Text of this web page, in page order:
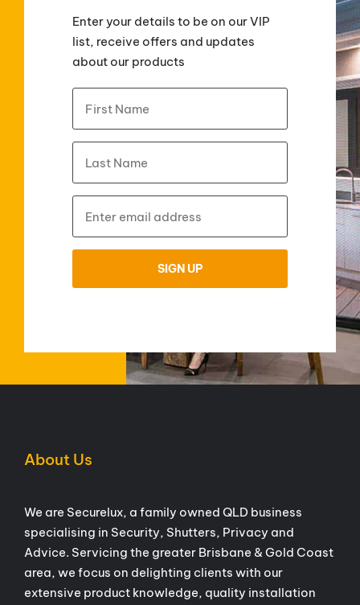
Enter your details to be on our VIP
list, receive offers and updates
about our products
Name
Email
About Us
We are Securelux, a family owned QLD business
specialising in Security, Shutters, Privacy and
Advice. Servicing the greater Brisbane & Gold Coast
area, we focus on delighting clients with our
extensive product knowledge, quality installation